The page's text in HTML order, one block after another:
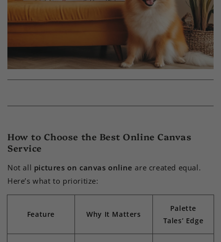
How to Choose the Best Online Canvas
Service
Not all pictures on canvas online are created equal.
Here’s what to prioritize:
Feature Why It Matters
Palette
Tales’ Edge